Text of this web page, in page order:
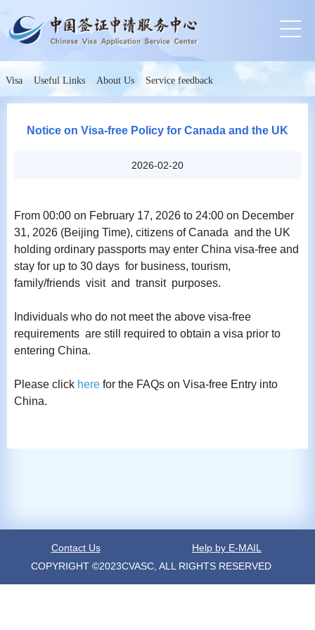
Visa Useful Links About Us Service feedback
Notice on Visa-free Policy for Canada and the UK
2026-02-20
From 00:00 on February 17, 2026 to 24:00 on December
31, 2026 (Beijing Time), citizens of Canada and the UK
holding ordinary passports may enter China visa-free and
stay for up to 30 days for business, tourism,
family/friends visit and transit purposes.
Individuals who do not meet the above visa-free
requirements are still required to obtain a visa prior to
entering China.
Please click here for the FAQs on Visa-free Entry into
China.
Contact Us
Help by E-MAIL
COPYRIGHT ©2023CVASC, ALL RIGHTS RESERVED